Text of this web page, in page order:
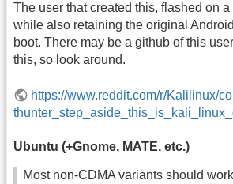
The user that created this, flashed on
while also retaining the original
boot. There may be a github of this
this, so look around.
https://www.reddit.com/r/Kalilinux/
Ubuntu (+Gnome, MATE, etc.)
Most non-CDMA variants should